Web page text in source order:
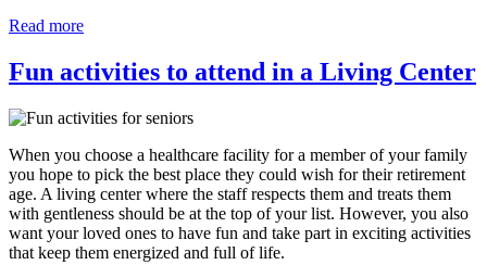
Read more
Fun activities to attend in a Living Center
When you choose a healthcare facility for a member of your family
you hope to pick the best place they could wish for their retirement
age. A living center where the staff respects them and treats them
with gentleness should be at the top of your list. However, you also
want your loved ones to have fun and take part in exciting activities
that keep them energized and full of life.